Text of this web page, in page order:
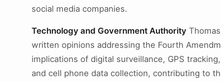
social media companies.
Technology and Government Authority
written opinions addressing the Fourth
implications of digital surveillance, GPS tracking,
and cell phone data collection, contributing to